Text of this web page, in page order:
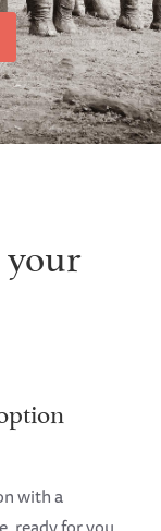
with a